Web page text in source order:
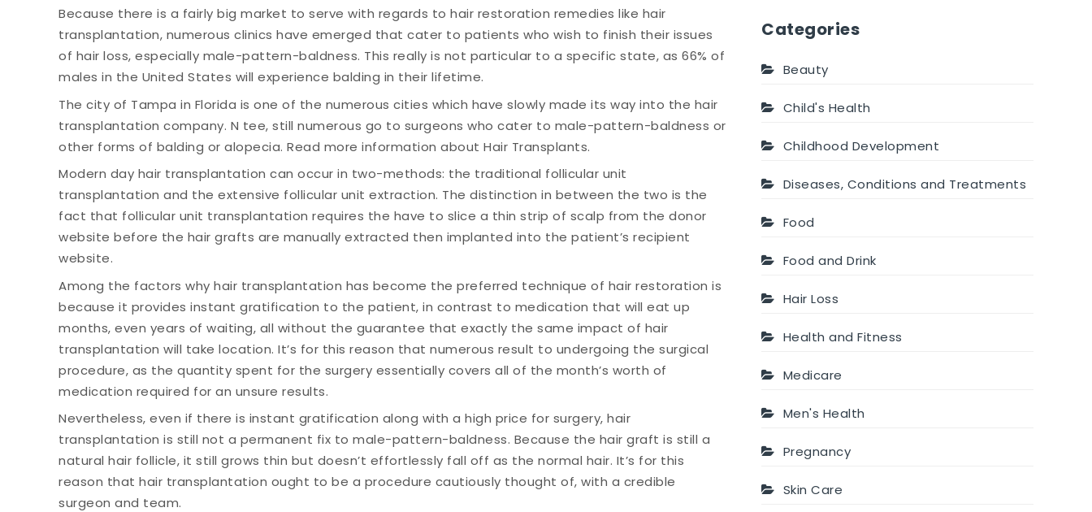
Because there is a fairly big market to serve with regards to hair restoration remedies like hair
transplantation, numerous clinics have emerged that cater to patients who wish to finish their issues
of hair loss, especially male-pattern-baldness. This really is not particular to a specific state, as 66% of
males in the United States will experience balding in their lifetime.
The city of Tampa in Florida is one of the numerous cities which have slowly made its way into the hair
transplantation company. N tee, still numerous go to surgeons who cater to male-pattern-baldness or
other forms of balding or alopecia. Read more information about Hair Transplants.
Modern day hair transplantation can occur in two-methods: the traditional follicular unit
transplantation and the extensive follicular unit extraction. The distinction in between the two is the
fact that follicular unit transplantation requires the have to slice a thin strip of scalp from the donor
website before the hair grafts are manually extracted then implanted into the patient’s recipient
website.
Among the factors why hair transplantation has become the preferred technique of hair restoration is
because it provides instant gratification to the patient, in contrast to medication that will eat up
months, even years of waiting, all without the guarantee that exactly the same impact of hair
transplantation will take location. It’s for this reason that numerous result to undergoing the surgical
procedure, as the quantity spent for the surgery essentially covers all of the month’s worth of
medication required for an unsure results.
Nevertheless, even if there is instant gratification along with a high price for surgery, hair
transplantation is still not a permanent fix to male-pattern-baldness. Because the hair graft is still a
natural hair follicle, it still grows thin but doesn’t effortlessly fall off as the normal hair. It’s for this
reason that hair transplantation ought to be a procedure cautiously thought of, with a credible
surgeon and team.
Categories
Beauty
Child's Health
Childhood Development
Diseases, Conditions and Treatments
Food
Food and Drink
Hair Loss
Health and Fitness
Medicare
Men's Health
Pregnancy
Skin Care